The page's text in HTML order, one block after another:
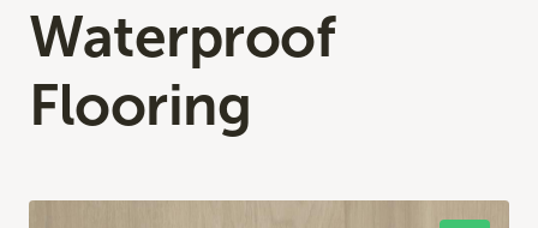
Waterproof
Flooring